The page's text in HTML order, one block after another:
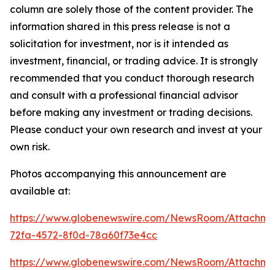
column are solely those of the content provider. The
information shared in this press release is not a
solicitation for investment, nor is it intended as
investment, financial, or trading advice. It is strongly
recommended that you conduct thorough research
and consult with a professional financial advisor
before making any investment or trading decisions.
Please conduct your own research and invest at your
own risk.
Photos accompanying this announcement are
available at:
https://www.globenewswire.com/NewsRoom/
72fa-4572-8f0d-78a60f73e4cc
https://www.globenewswire.com/NewsRoom/